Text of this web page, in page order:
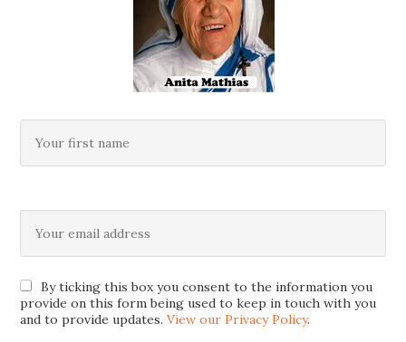
By ticking this box you consent to the information you
provide on this form being used to keep in touch with you
and to provide updates.View our Privacy Policy.